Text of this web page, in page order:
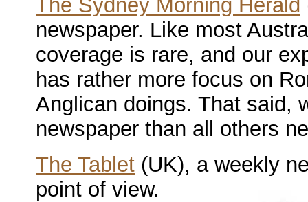
The Sydney Morning Herald
newspaper. Like most
coverage is rare, and our
has rather more focus on
Anglican doings. That said,
newspaper than all others
The Tablet (UK), a weekly
point of view.